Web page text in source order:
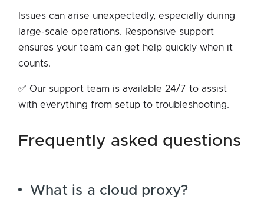
Issues can arise unexpectedly, especially during
large-scale operations. Responsive support
ensures your team can get help quickly when it
counts.
✅ Our support team is available 24/7 to assist
with everything from setup to troubleshooting.
frequently asked questions
What is a cloud proxy?